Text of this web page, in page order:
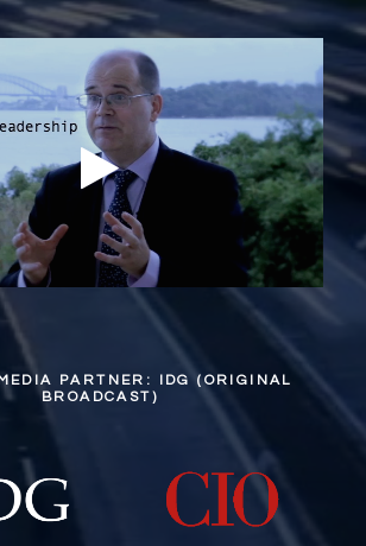
PARTNER: IDG (ORIGINAL
BROADCAST)